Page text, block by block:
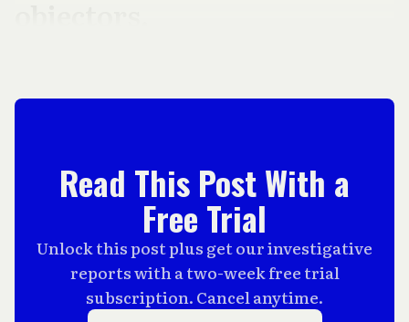
Read This Post With a
Free Trial
Unlock this post plus get our investigative
reports with a two-week free trial
subscription. Cancel anytime.